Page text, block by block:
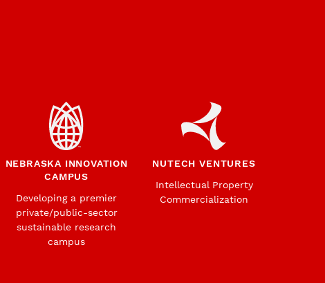
NEBRASKA INNOVATION
CAMPUS
Developing a premier
private/public-sector
sustainable research
campus
NUTECH VENTURES
Intellectual Property
Commercialization